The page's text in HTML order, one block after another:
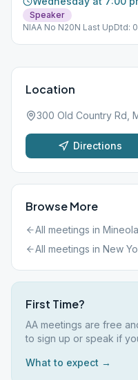
Speaker
NIAA No N20N Last UpDtd:
Location
300 Old Country Rd,
Directions
Browse More
All meetings in Mineola
All meetings in New
First Time?
AA meetings are free
to sign up or speak if
What to expect →